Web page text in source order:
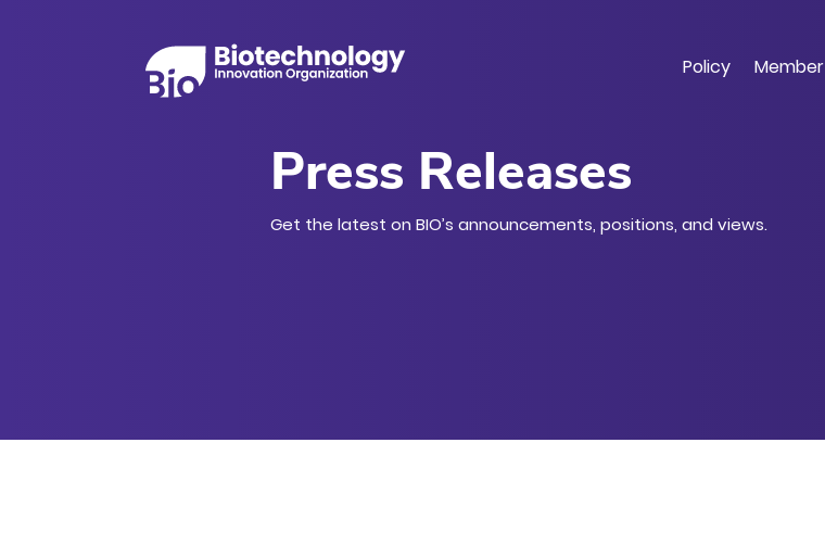
main
Policy Member
Press Releases
Get the latest on BIO’s announcements, positions, and views.